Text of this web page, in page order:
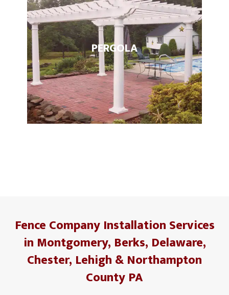
PERGOLA
Fence Company Installation Services
in Montgomery, Berks, Delaware,
Chester, Lehigh & Northampton
County PA